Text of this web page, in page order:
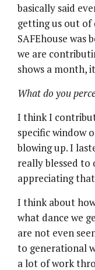
basically said
getting us out of
SAFEhouse was
we are
shows a month,
What do you
I think I
specific window
blowing up. I
really blessed to
appreciating
I think about
what dance we
are not even
to generational
a lot of work